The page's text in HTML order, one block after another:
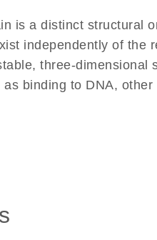
is a distinct structural
independently of the
three-dimensional
binding to DNA,